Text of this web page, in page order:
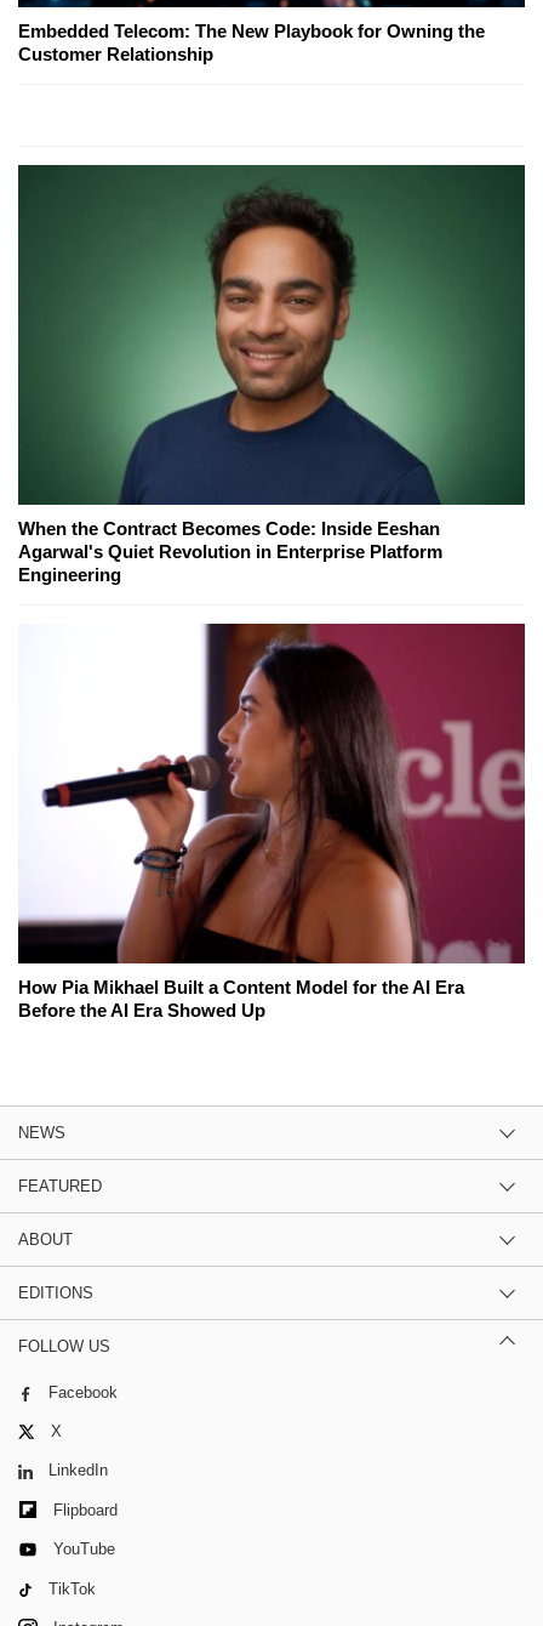
Embedded Telecom: The New Playbook for Owning the
Customer Relationship
When the Contract Becomes Code: Inside Eeshan
Agarwal's Quiet Revolution in Enterprise Platform
Engineering
How Pia Mikhael Built a Content Model for the AI Era
Before the AI Era Showed Up
NEWS
FEATURED
ABOUT
EDITIONS
FOLLOW US
Facebook
X
LinkedIn
Flipboard
YouTube
TikTok